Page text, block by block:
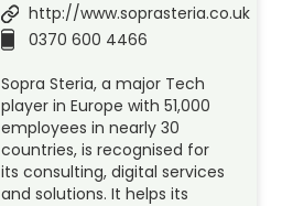
http://www.soprasteria.co.uk
0370 600 4466
Sopra Steria, a major Tech
player in Europe with 51,000
employees in nearly 30
countries, is recognised for
its consulting, digital services
and solutions. It helps its